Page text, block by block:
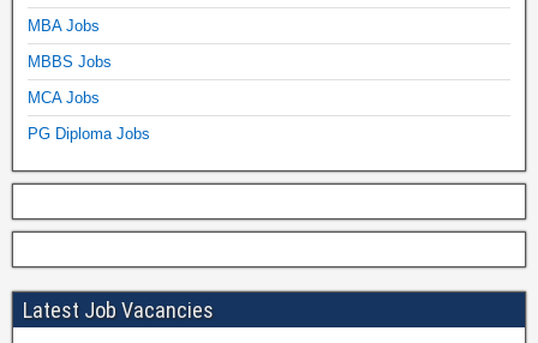
MBA Jobs
MBBS Jobs
MCA Jobs
PG Diploma Jobs
Latest Job Vacancies